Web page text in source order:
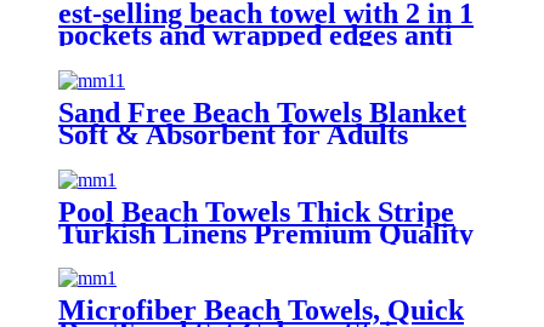
est-selling beach towel with 2 in 1
pockets and wrapped edges anti
sand striped towels
Sand Free Beach Towels Blanket
Soft & Absorbent for Adults
Pool Beach Towels Thick Stripe
Turkish Linens Premium Quality
Microfiber Beach Towels, Quick